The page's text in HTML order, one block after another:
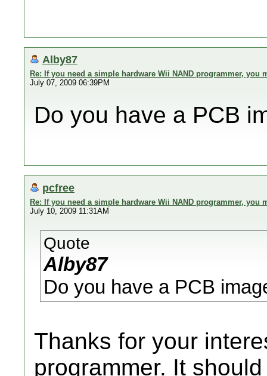
Alby87
Re: If you need a simple hardware Wii NAND programmer, you
July 07, 2009 06:39PM
Do you have a PCB
pcfree
Re: If you need a simple hardware Wii NAND programmer, you
July 10, 2009 11:31AM
Quote
Alby87
Do you have a PCB
Thanks for your
programmer. It